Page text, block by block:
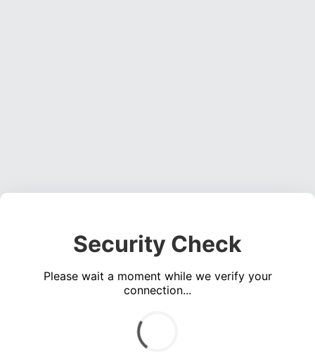
Security Check
Please wait a moment while we verify your
connection...